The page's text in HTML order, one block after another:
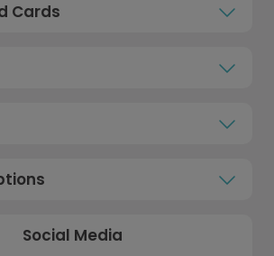
Cards
Social Media